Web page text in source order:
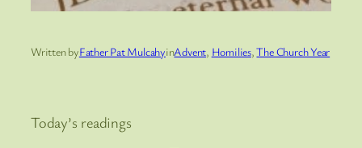
Written byFather Pat MulcahyinAdvent, Homilies, The Church Year
Today’s readings